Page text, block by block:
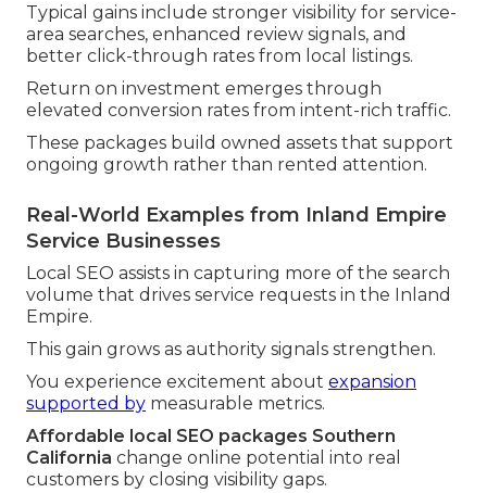
Typical gains include stronger visibility for service-
area searches, enhanced review signals, and
better click-through rates from local listings.
Return on investment emerges through
elevated conversion rates from intent-rich traffic.
These packages build owned assets that support
ongoing growth rather than rented attention.
Real-World Examples from Inland Empire
Service Businesses
Local SEO assists in capturing more of the search
volume that drives service requests in the Inland
Empire.
This gain grows as authority signals strengthen.
You experience excitement about expansion
supported by measurable metrics.
Affordable local SEO packages Southern
California change online potential into real
customers by closing visibility gaps.